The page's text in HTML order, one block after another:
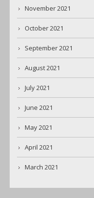
November 2021
October 2021
September 2021
August 2021
July 2021
June 2021
May 2021
April 2021
March 2021